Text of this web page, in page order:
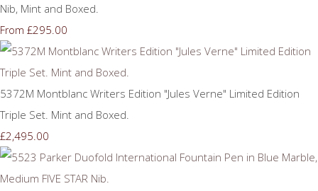
Nib, Mint and Boxed.
From £295.00
5372M Montblanc Writers Edition "Jules Verne" Limited Edition
Triple Set. Mint and Boxed.
£2,495.00